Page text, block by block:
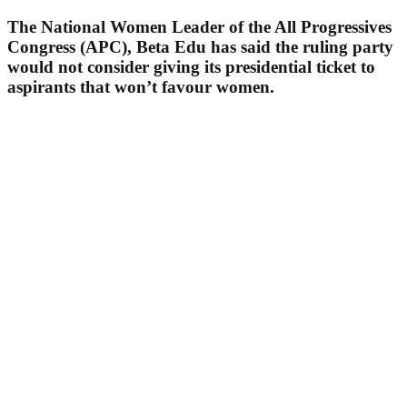
The National Women Leader of the All Progressives
Congress (APC), Beta Edu has said the ruling party
would not consider giving its presidential ticket to
aspirants that won’t favour women.